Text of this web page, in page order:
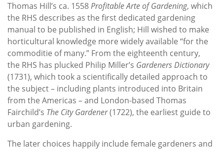
Thomas Hill’s ca. 1558Profitable Arte of Gardening, which
the RHS describes as the first dedicated gardening
manual to be published in English; Hill wished to make
horticultural knowledge more widely available “for the
commoditie of many.” From the eighteenth century,
the RHS has plucked Philip Miller’s Gardeners Dictionary
(1731), which took a scientifically detailed approach to
the subject – including plants introduced into Britain
from the Americas – and London-based Thomas
Fairchild’s The City Gardener(1722), the earliest guide to
urban gardening.
The later choices happily include female gardeners and